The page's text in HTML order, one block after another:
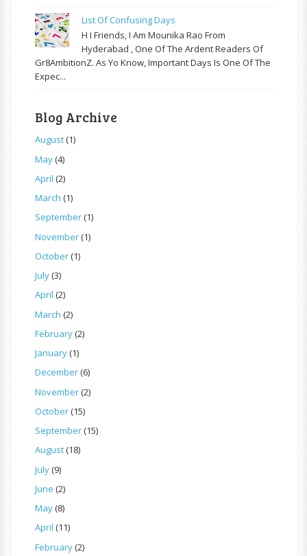
List Of Confusing Days
H I Friends, I Am Mounika Rao From
Hyderabad , One Of The Ardent Readers Of
Gr8AmbitionZ. As Yo Know, Important Days Is One Of The
Expec...
Blog Archive
August(1)
May(4)
April (2)
March (1)
September(1)
November(1)
October(1)
July(3)
April (2)
March (2)
February(2)
January(1)
December(6)
November(2)
October(15)
September(15)
August(18)
July(9)
June (2)
May(8)
April (11)
February(2)